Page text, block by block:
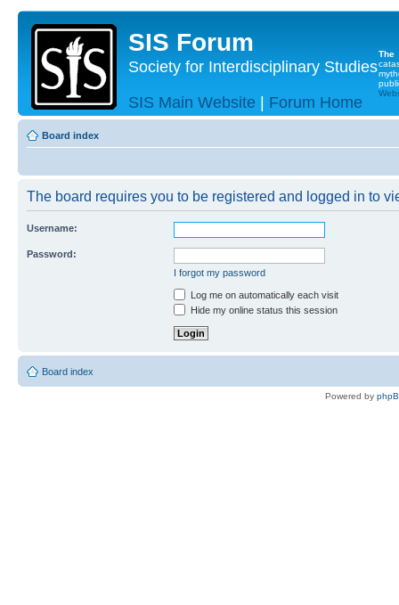
SIS Forum
Society for Interdisciplinary Studies
SIS Main Website | Forum Home
The
Board index
The board requires you to be registered and logged in to
Username:
Password:
I forgot my password
Log me on automatically each visit
Hide my online status this session
Board index
Powered by